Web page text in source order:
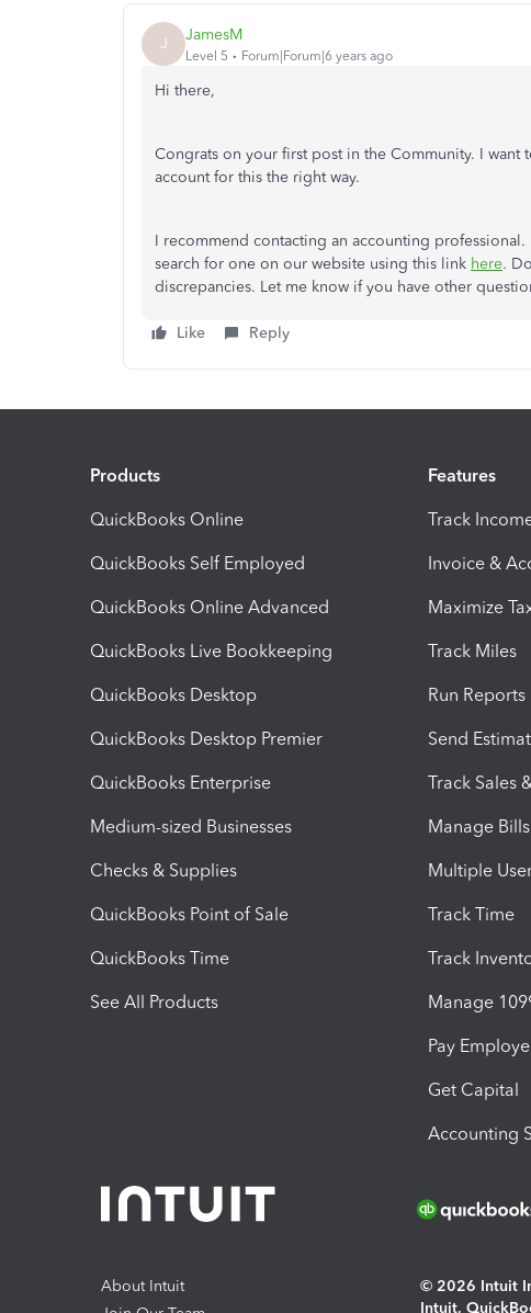
J JamesM
Level 5 Forum|Forum|6 years ago
Hi there,
Congrats on your first post in the Community. I want
account for this the right way.
I recommend contacting an accounting
search for one on our website using this link here.
discrepancies. Let me know if you have other
Like Reply
Products
QuickBooks Online
QuickBooks Self Employed
QuickBooks Online Advanced
QuickBooks Live Bookkeeping
QuickBooks Desktop
QuickBooks Desktop Premier
QuickBooks Enterprise
Medium-sized Businesses
Checks & Supplies
QuickBooks Point of Sale
QuickBooks Time
See All Products
Features
Track
Invoice &
Maximize
Track Miles
Run Reports
Send
Track Sales
Manage Bills
Multiple
Track Time
Track
Manage
Pay
Get Capital
Accounting
About Intuit
© 2026 Intuit
Intuit,